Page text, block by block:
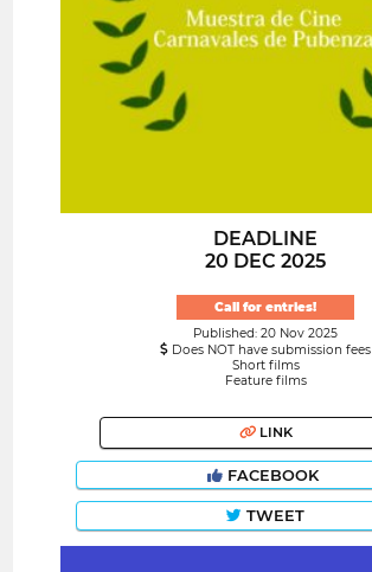
DEADLINE
20 DEC 2025
Call for entries!
Published: 20 Nov 2025
Does NOT have submission fees
Short films
Feature films
LINK
FACEBOOK
TWEET